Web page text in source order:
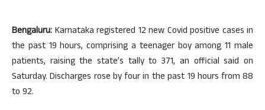
Bengaluru: Karnataka registered 12 new Covid positive cases in
the past 19 hours, comprising a teenager boy among 11 male
patients, raising the state’s tally to 371, an official said on
Saturday. Discharges rose by four in the past 19 hours from 88
to 92.